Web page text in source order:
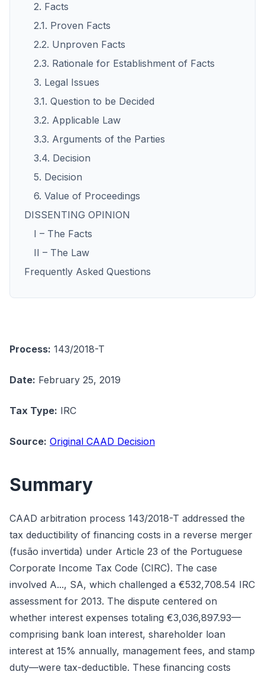
2. Facts
2.1. Proven Facts
2.2. Unproven Facts
2.3. Rationale for Establishment of Facts
3. Legal Issues
3.1. Question to be Decided
3.2. Applicable Law
3.3. Arguments of the Parties
3.4. Decision
5. Decision
6. Value of Proceedings
DISSENTING OPINION
I – The Facts
II – The Law
Frequently Asked Questions
Process: 143/2018-T
Date: February 25, 2019
Tax Type: IRC
Source: Original CAAD Decision
Summary
CAAD arbitration process 143/2018-T addressed the
tax deductibility of financing costs in a reverse merger
(fusão invertida) under Article 23 of the Portuguese
Corporate Income Tax Code (CIRC). The case
involved A..., SA, which challenged a €532,708.54 IRC
assessment for 2013. The dispute centered on
whether interest expenses totaling €3,036,897.93—
comprising bank loan interest, shareholder loan
interest at 15% annually, management fees, and stamp
duty—were tax-deductible. These financing costs